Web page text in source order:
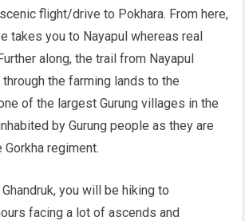
flight/drive to Pokhara. From here,
takes you to Nayapul whereas real
along, the trail from Nayapul
the farming lands to the
of the largest Gurung villages in the
by Gurung people as they are
regiment.
you will be hiking to
facing a lot of ascends and